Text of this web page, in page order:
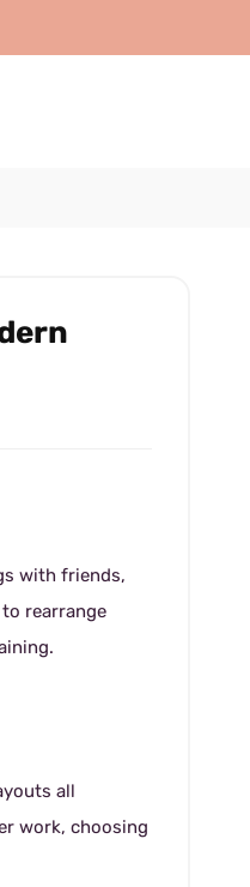
with friends,
rearrange
all
work, choosing